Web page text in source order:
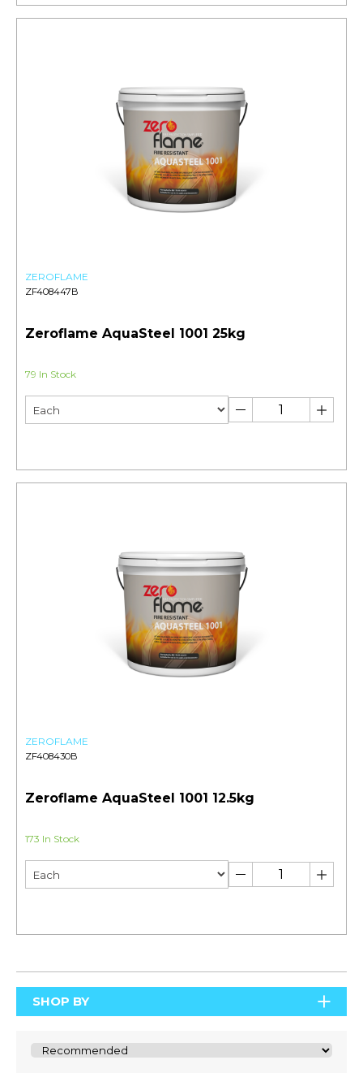
ZEROFLAME
ZF408447B
Zeroflame AquaSteel 1001 25kg
79 In Stock
ZEROFLAME
ZF408430B
Zeroflame AquaSteel 1001 12.5kg
173 In Stock
SHOP BY